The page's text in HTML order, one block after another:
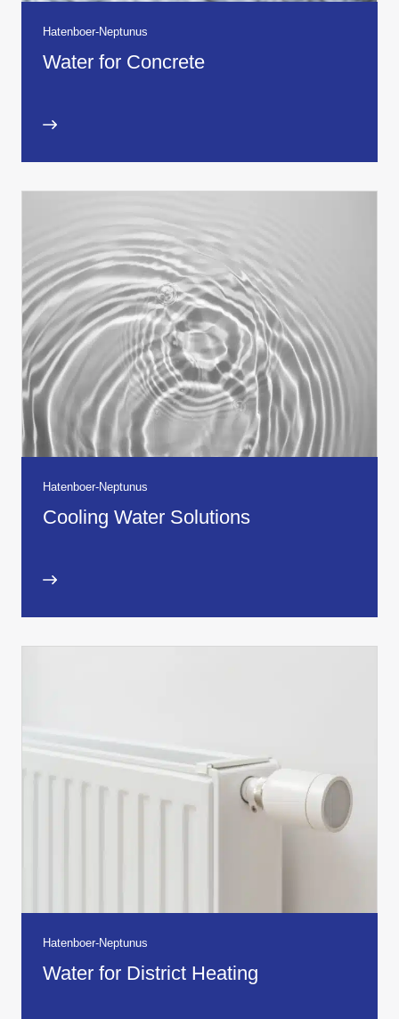
Hatenboer-Neptunus
Water for Concrete
Hatenboer-Neptunus
Cooling Water Solutions
Hatenboer-Neptunus
Water for District Heating